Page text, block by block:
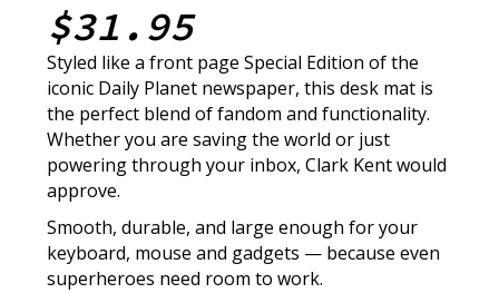
$31.95
Styled like a front page Special Edition of the
iconic Daily Planet newspaper, this desk mat is
the perfect blend of fandom and functionality.
Whether you are saving the world or just
powering through your inbox, Clark Kent would
approve.
Smooth, durable, and large enough for your
keyboard, mouse and gadgets — because even
superheroes need room to work.